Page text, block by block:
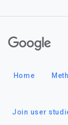
Home
Join user